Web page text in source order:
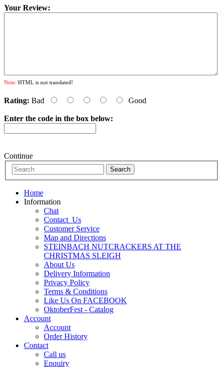
Your Review:
Note: HTML is not translated!
Rating: Bad Good
Enter the code in the box below:
Continue
Home
Information
Chat
Contact_Us
Customer Service
Map and Directions
STEINBACH NUTCRACKERS AT THE
CHRISTMAS SLEIGH
About Us
Delivery Information
Privacy Policy
Terms & Conditions
Like Us On FACEBOOK
OktoberFest - Catalog
Account
Account
Order History
Contact
Call us
Enquiry